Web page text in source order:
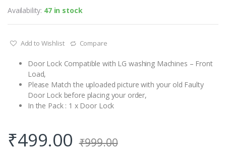
Availability: 47 in stock
Add to Wishlist Compare
Door Lock Compatible with LG washing Machines – Front
Load,
Please Match the uploaded picture with your old Faulty
Door Lock before placing your order,
In the Pack : 1 x Door Lock
₹499.00 ₹999.00